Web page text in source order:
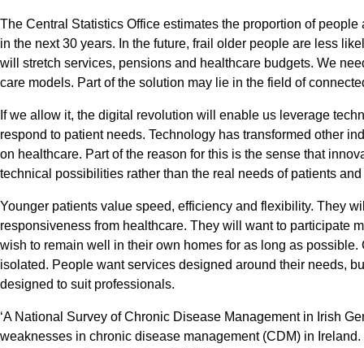
The Central Statistics Office estimates the proportion of
in the next 30 years. In the future, frail older people are less
will stretch services, pensions and healthcare budgets. We
care models. Part of the solution may lie in the field of
If we allow it, the digital revolution will enable us leverage
respond to patient needs. Technology has transformed other
on healthcare. Part of the reason for this is the sense that
technical possibilities rather than the real needs of patients
Younger patients value speed, efficiency and flexibility. They
responsiveness from healthcare. They will want to participate
wish to remain well in their own homes for as long as possible.
isolated. People want services designed around their needs,
designed to suit professionals.
‘A National Survey of Chronic Disease Management in Irish
weaknesses in chronic disease management (CDM) in